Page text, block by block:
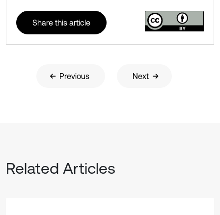
Share this article
Previous Next
Related Articles